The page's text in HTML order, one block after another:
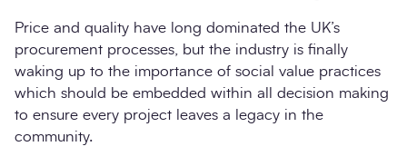
Price and quality have long dominated the UK’s
procurement processes, but the industry is finally
waking up to the importance of social value practices
which should be embedded within all decision making
to ensure every project leaves a legacy in the
community.